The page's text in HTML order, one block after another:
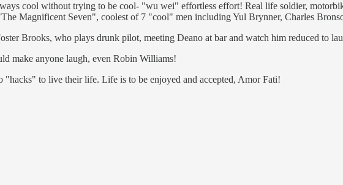
cool without trying to be cool- "wu wei" effortless effort! Real life soldier,
Magnificent Seven", coolest of 7 "cool" men including Yul Brynner, Charles
Brooks, who plays drunk pilot, meeting Deano at bar and watch him reduced to
make anyone laugh, even Robin Williams!
"hacks" to live their life. Life is to be enjoyed and accepted, Amor Fati!